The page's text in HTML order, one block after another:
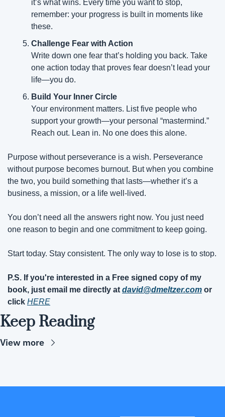
it’s what wins. Every time you want to stop,
remember: your progress is built in moments like
these.
Challenge Fear with Action
Write down one fear that’s holding you back. Take
one action today that proves fear doesn’t lead your
life—you do.
Build Your Inner Circle
Your environment matters. List five people who
support your growth—your personal “mastermind.”
Reach out. Lean in. No one does this alone.
Purpose without perseverance is a wish. Perseverance
without purpose becomes burnout. But when you combine
the two, you build something that lasts—whether it’s a
business, a mission, or a life well-lived.
You don’t need all the answers right now. You just need
one reason to begin and one commitment to keep going.
Start today. Stay consistent. The only way to lose is to stop.
P.S. If you're interested in a Free signed copy of my
book, just email me directly at david@dmeltzer.com or
click HERE
Keep Reading
View more